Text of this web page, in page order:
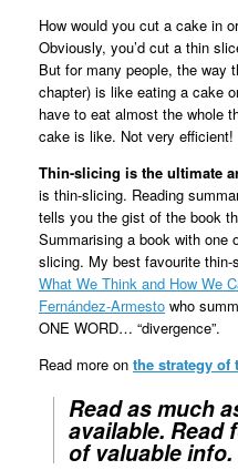
How would you cut a cake in
Obviously, you’d cut a thin
But for many people, the way
chapter) is like eating a cake
have to eat almost the whole
cake is like. Not very efficient!
Thin-slicing is the ultimate
is thin-slicing. Reading
tells you the gist of the book
Summarising a book with one
slicing. My best favourite
What We Think and How We
Fernández-Armesto who
ONE WORD… “divergence”.
Read more on the strategy of
Read as much
available. Read
of valuable info.